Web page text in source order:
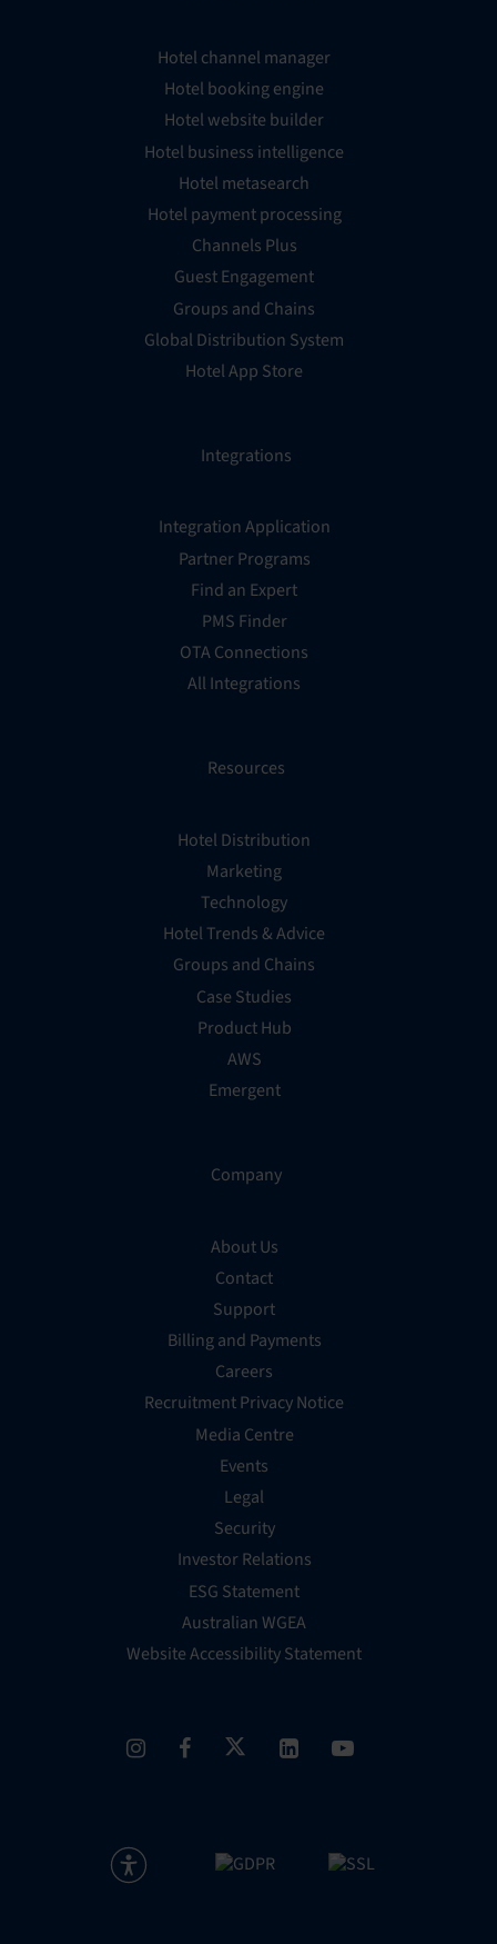
Hotel channel manager
Hotel booking engine
Hotel website builder
Hotel business intelligence
Hotel metasearch
Hotel payment processing
Channels Plus
Guest Engagement
Groups and Chains
Global Distribution System
Hotel App Store
Integrations
Integration Application
Partner Programs
Find an Expert
PMS Finder
OTA Connections
All Integrations
Resources
Hotel Distribution
Marketing
Technology
Hotel Trends & Advice
Groups and Chains
Case Studies
Product Hub
AWS
Emergent
Company
About Us
Contact
Support
Billing and Payments
Careers
Recruitment Privacy Notice
Media Centre
Events
Legal
Security
Investor Relations
ESG Statement
Australian WGEA
Website Accessibility Statement